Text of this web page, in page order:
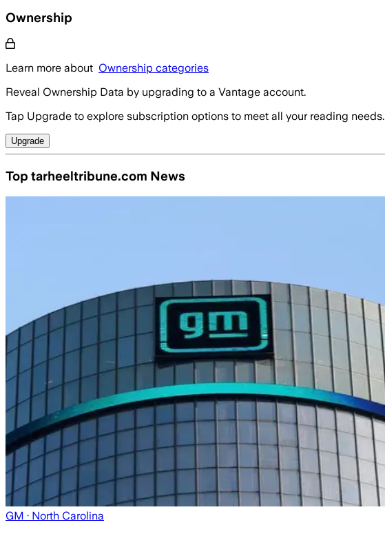
Ownership
Learn more about Ownership categories
Reveal Ownership Data by upgrading to a Vantage account.
Tap Upgrade to explore subscription options to meet all your reading needs.
Upgrade
Top tarheeltribune.com News
GM · North Carolina